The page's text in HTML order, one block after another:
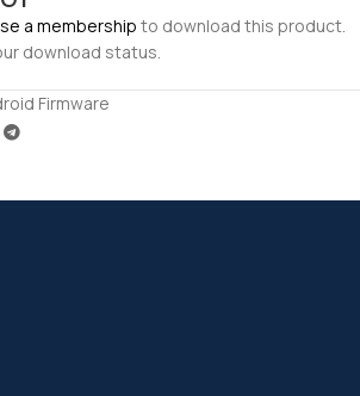
a membership to download this product.
download status.
Firmware